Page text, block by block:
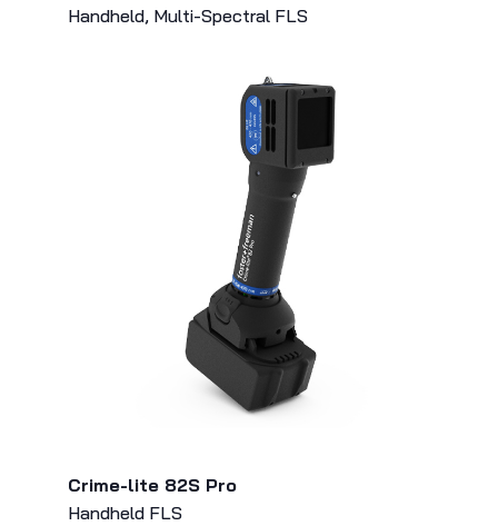
Handheld, Multi-Spectral FLS
Crime-lite 82S Pro
Handheld FLS